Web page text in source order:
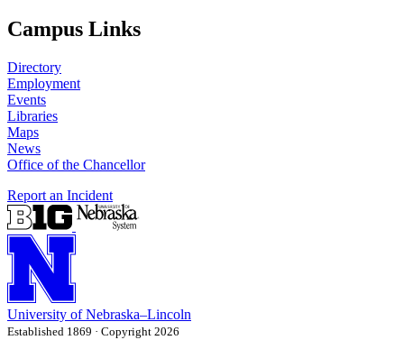
Campus Links
Directory
Employment
Events
Libraries
Maps
News
Office of the Chancellor
Report an Incident
University of Nebraska–Lincoln
Established 1869 · Copyright 2026